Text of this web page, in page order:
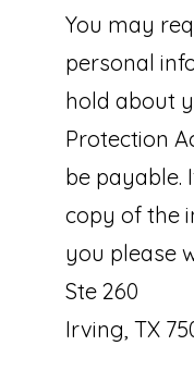
You may
personal
hold about
Protection
be payable.
copy of the
you please
Ste 260
Irving, TX